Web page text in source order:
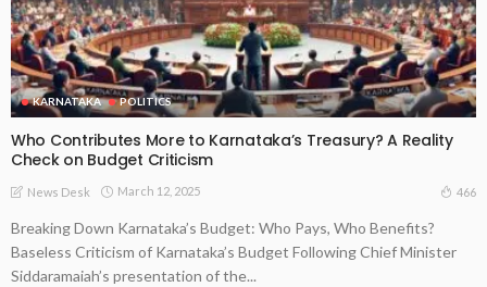
KARNATAKA POLITICS
Who Contributes More to Karnataka’s Treasury? A Reality
Check on Budget Criticism
News Desk March 12, 2025 466
Breaking Down Karnataka’s Budget: Who Pays, Who Benefits?
Baseless Criticism of Karnataka’s Budget Following Chief Minister
Siddaramaiah’s presentation of the...